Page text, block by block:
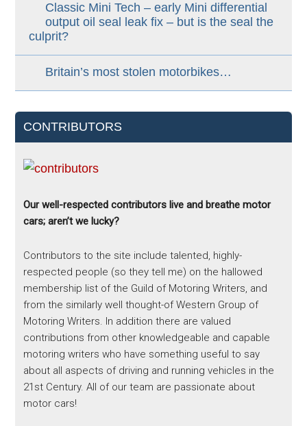
Classic Mini Tech – early Mini differential
output oil seal leak fix – but is the seal the
culprit?
Britain’s most stolen motorbikes…
CONTRIBUTORS
Our well-respected contributors live and breathe motor
cars; aren’t we lucky?
Contributors to the site include talented, highly-
respected people (so they tell me) on the hallowed
membership list of the Guild of Motoring Writers, and
from the similarly well thought-of Western Group of
Motoring Writers. In addition there are valued
contributions from other knowledgeable and capable
motoring writers who have something useful to say
about all aspects of driving and running vehicles in the
21st Century. All of our team are passionate about
motor cars!